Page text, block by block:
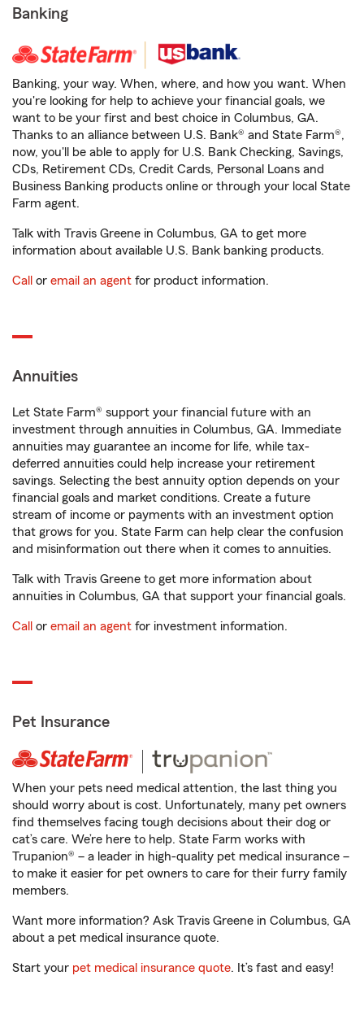
Banking
Banking, your way. When, where, and how you want. When
you're looking for help to achieve your financial goals, we
want to be your first and best choice in Columbus, GA.
Thanks to an alliance between U.S. Bank® and State Farm®,
now, you'll be able to apply for U.S. Bank Checking, Savings,
CDs, Retirement CDs, Credit Cards, Personal Loans and
Business Banking products online or through your local State
Farm agent.
Talk with Travis Greene in Columbus, GA to get more
information about available U.S. Bank banking products.
Call or email an agent for product information.
Annuities
Let State Farm® support your financial future with an
investment through annuities in Columbus, GA. Immediate
annuities may guarantee an income for life, while tax-
deferred annuities could help increase your retirement
savings. Selecting the best annuity option depends on your
financial goals and market conditions. Create a future
stream of income or payments with an investment option
that grows for you. State Farm can help clear the confusion
and misinformation out there when it comes to annuities.
Talk with Travis Greene to get more information about
annuities in Columbus, GA that support your financial goals.
Call or email an agent for investment information.
Pet Insurance
When your pets need medical attention, the last thing you
should worry about is cost. Unfortunately, many pet owners
find themselves facing tough decisions about their dog or
cat’s care. We’re here to help. State Farm works with
Trupanion® – a leader in high-quality pet medical insurance –
to make it easier for pet owners to care for their furry family
members.
Want more information? Ask Travis Greene in Columbus, GA
about a pet medical insurance quote.
Start your pet medical insurance quote. It’s fast and easy!